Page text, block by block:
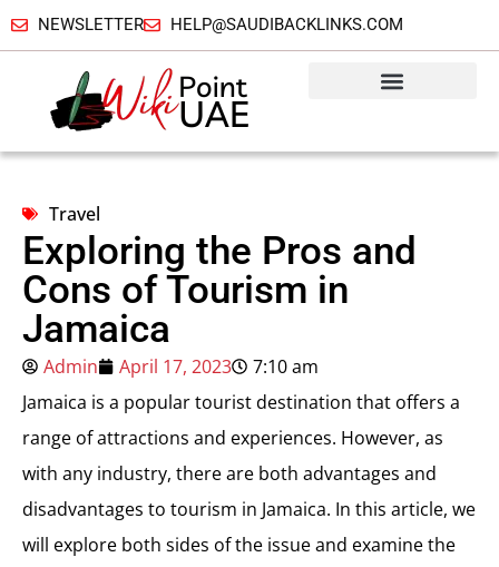
NEWSLETTER HELP@SAUDIBACKLINKS.COM
Travel
Exploring the Pros and
Cons of Tourism in
Jamaica
Admin April 17, 2023
7:10 am
Jamaica is a popular tourist destination that offers a
range of attractions and experiences. However, as
with any industry, there are both advantages and
disadvantages to tourism in Jamaica. In this article, we
will explore both sides of the issue and examine the